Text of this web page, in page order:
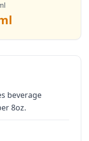
beverage
8oz.